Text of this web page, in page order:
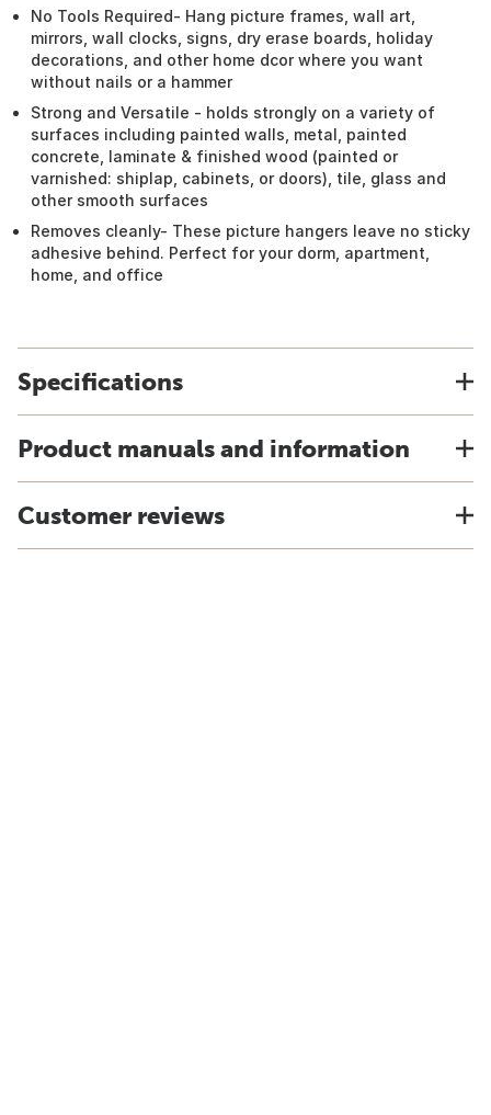
No Tools Required- Hang picture frames, wall art,
mirrors, wall clocks, signs, dry erase boards, holiday
decorations, and other home dcor where you want
without nails or a hammer
Strong and Versatile - holds strongly on a variety of
surfaces including painted walls, metal, painted
concrete, laminate & finished wood (painted or
varnished: shiplap, cabinets, or doors), tile, glass and
other smooth surfaces
Removes cleanly- These picture hangers leave no sticky
adhesive behind. Perfect for your dorm, apartment,
home, and office
Specifications
Product manuals and information
Customer reviews